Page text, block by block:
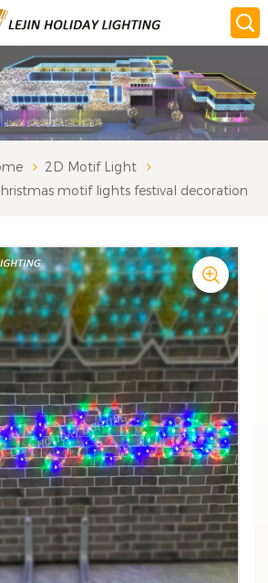
2D Motif Light
motif lights festival decoration